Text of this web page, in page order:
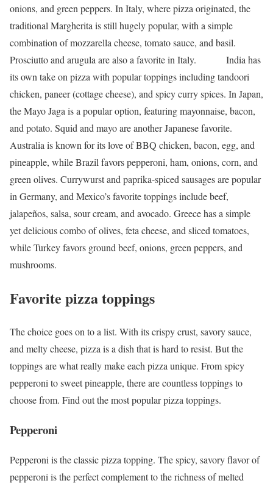
onions, and green peppers. In Italy, where pizza originated, the
traditional Margherita is still hugely popular, with a simple
combination of mozzarella cheese, tomato sauce, and basil.
Prosciutto and arugula are also a favorite in Italy.
India has
its own take on pizza with popular toppings including tandoori
chicken, paneer (cottage cheese), and spicy curry spices. In Japan,
the Mayo Jaga is a popular option, featuring mayonnaise, bacon,
and potato. Squid and mayo are another Japanese favorite.
Australia is known for its love of BBQ chicken, bacon, egg, and
pineapple, while Brazil favors pepperoni, ham, onions, corn, and
green olives. Currywurst and paprika-spiced sausages are popular
in Germany, and Mexico’s favorite toppings include beef,
jalapeños, salsa, sour cream, and avocado. Greece has a simple
yet delicious combo of olives, feta cheese, and sliced tomatoes,
while Turkey favors ground beef, onions, green peppers, and
mushrooms.
Favorite pizza toppings
The choice goes on to a list. With its crispy crust, savory sauce,
and melty cheese, pizza is a dish that is hard to resist. But the
toppings are what really make each pizza unique. From spicy
pepperoni to sweet pineapple, there are countless toppings to
choose from. Find out themost popular pizza toppings.
Pepperoni
Pepperoni is the classic pizza topping. The spicy, savory flavor of
pepperoni is the perfect complement to the richness of melted